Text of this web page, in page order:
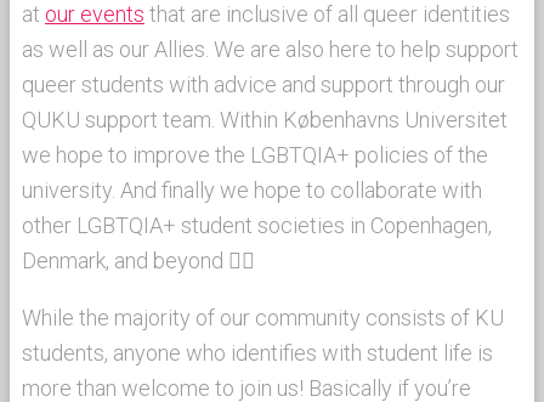
at our events that are inclusive of all queer identities
as well as our Allies. We are also here to help support
queer students with advice and support through our
QUKU support team. Within Københavns Universitet
we hope to improve the LGBTQIA+ policies of the
university. And finally we hope to collaborate with
other LGBTQIA+ student societies in Copenhagen,
Denmark, and beyond 🏳‍🌈
While the majority of our community consists of KU
students, anyone who identifies with student life is
more than welcome to join us! Basically if you’re